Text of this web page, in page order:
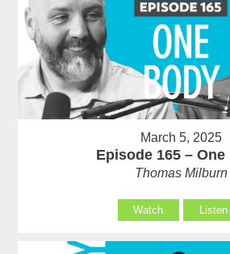
March 5, 2025
Episode 165 –
Thomas Milburn
Watch Listen